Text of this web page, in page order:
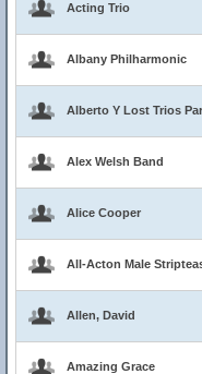
Acting Trio
Albany Philharmonic
Alberto Y Lost Trios
Alex Welsh Band
Alice Cooper
All-Acton Male
Allen, David
Amazing Grace